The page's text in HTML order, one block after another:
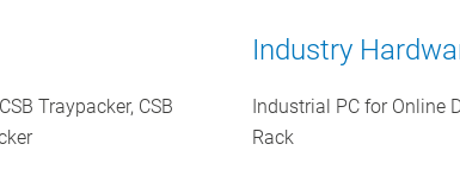
Traypacker, CSB
Industry
Industrial PC for Online
Rack